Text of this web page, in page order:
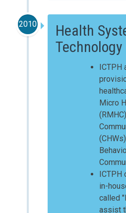
2010
Health
Technology
ICTPH
Micro
ICTPH
in-
called
assist